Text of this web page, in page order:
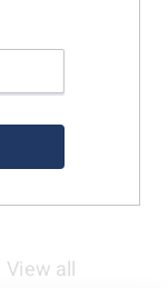
View all